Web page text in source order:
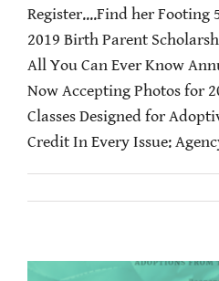
Register....Find her Footing
2019 Birth Parent
All You Can Ever Know
Now Accepting Photos for
Classes Designed for
Credit In Every Issue: